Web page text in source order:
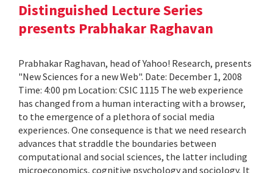
Distinguished Lecture Series
presents Prabhakar Raghavan
Prabhakar Raghavan, head of Yahoo! Research, presents
"New Sciences for a new Web". Date: December 1, 2008
Time: 4:00 pm Location: CSIC 1115 The web experience
has changed from a human interacting with a browser,
to the emergence of a plethora of social media
experiences. One consequence is that we need research
advances that straddle the boundaries between
computational and social sciences, the latter including
microeconomics, cognitive psychology and sociology. It